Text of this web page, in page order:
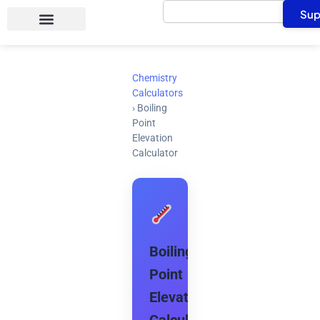
Search
Chemistry
Calculators
› Boiling
Point
Elevation
Calculator
Boiling
Point
Elevation